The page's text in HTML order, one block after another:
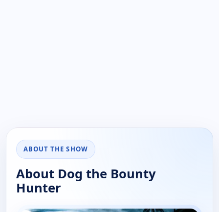
ABOUT THE SHOW
About Dog the Bounty
Hunter